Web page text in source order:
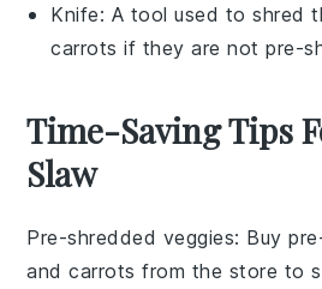
Knife: A tool used to shred
carrots if they are not pre-
Time-Saving Tips
Slaw
Pre-shredded veggies: Buy
andcarrots from the store to